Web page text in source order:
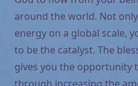
around the world. Not
energy on a global scale,
to be the catalyst. The
gives you the opportunity